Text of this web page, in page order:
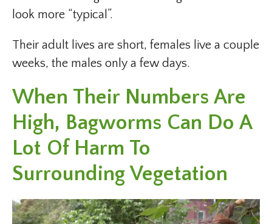
look more “typical”.
Their adult lives are short, females live a couple
weeks, the males only a few days.
When Their Numbers Are
High, Bagworms Can Do A
Lot Of Harm To
Surrounding Vegetation